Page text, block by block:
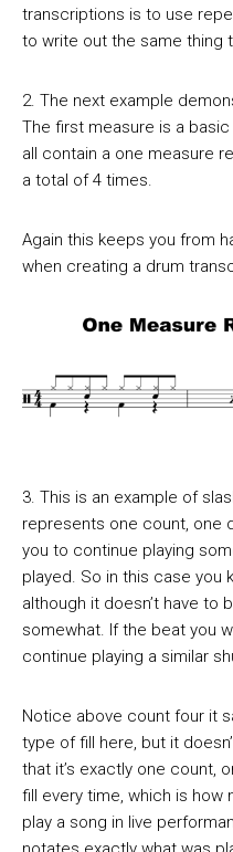
transcriptions is to use
to write out the same thing
2. The next example
The first measure is a
all contain a one measure
a total of 4 times.
Again this keeps you from
when creating a drum
3. This is an example of
represents one count, one
you to continue playing
played. So in this case you
although it doesn’t have to
somewhat. If the beat you
continue playing a similar
Notice above count four it
type of fill here, but it
that it’s exactly one count,
fill every time, which is
play a song in live